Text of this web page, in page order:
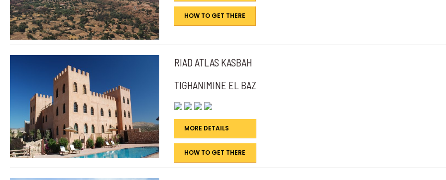
HOW TO GET THERE
RIAD ATLAS KASBAH
TIGHANIMINE EL BAZ
MORE DETAILS
HOW TO GET THERE